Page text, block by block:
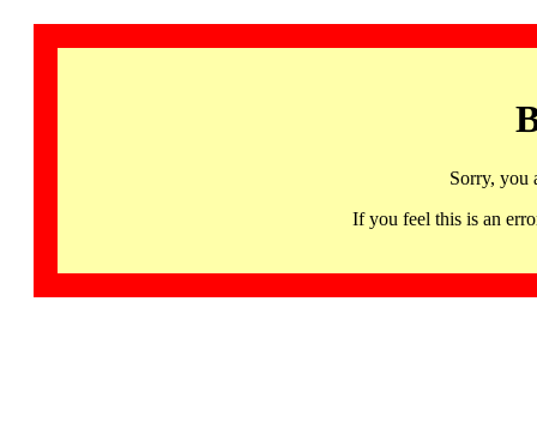
Sorry, you
If you feel this is an